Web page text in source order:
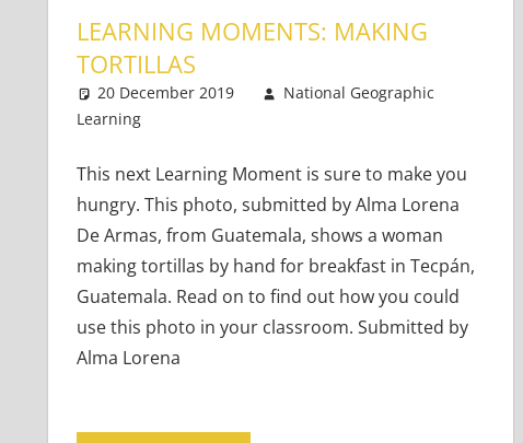
LEARNING MOMENTS: MAKING
TORTILLAS
20 December 2019
National Geographic
Learning
This next Learning Moment is sure to make you
hungry. This photo, submitted by Alma Lorena
De Armas, from Guatemala, shows a woman
making tortillas by hand for breakfast in Tecpán,
Guatemala. Read on to find out how you could
use this photo in your classroom. Submitted by
Alma Lorena